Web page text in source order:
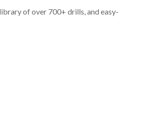
of over 700+ drills, and easy-